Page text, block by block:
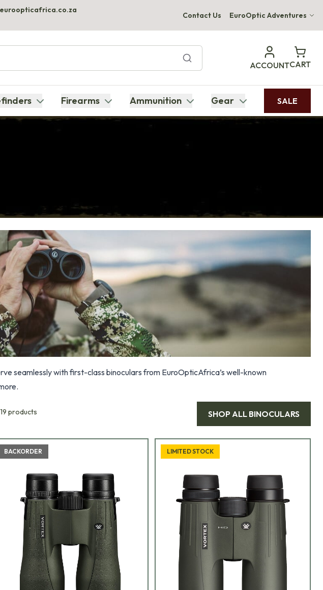
Contact Us EuroOptic Adventures
Bupenyu Luxury Boutique Lodge
Hampton Inn & Suites Naples South Lodge
ACCOUNTCART
Firearms Ammunition Gear SALE
seamlessly with first-class binoculars from EuroOpticAfrica’s well-known
products SHOP ALL BINOCULARS
BACKORDER LIMITED STOCK